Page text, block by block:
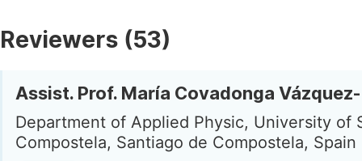
Reviewers (53)
Assist. Prof. María Covadonga
Department of Applied Physic, University of
Compostela, Santiago de Compostela, Spain